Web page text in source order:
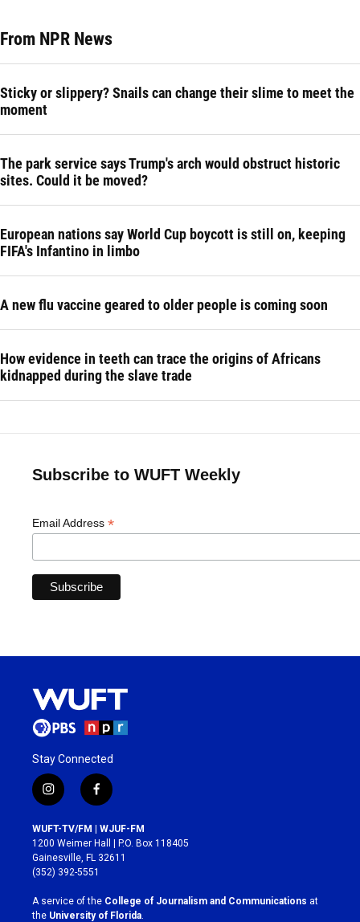
From NPR News
Sticky or slippery? Snails can change their slime to meet the
moment
The park service says Trump's arch would obstruct historic
sites. Could it be moved?
European nations say World Cup boycott is still on, keeping
FIFA's Infantino in limbo
A new flu vaccine geared to older people is coming soon
How evidence in teeth can trace the origins of Africans
kidnapped during the slave trade
Subscribe to WUFT Weekly
Email Address *
Stay Connected
i
n
s
t
a
g
r
a
m
f
a
c
e
b
o
k
WUFT-TV/FM | WJUF-FM
1200 Weimer Hall | P.O. Box 118405
Gainesville, FL 32611
(352) 392-5551
A service of the College of Journalism and Communications at
the University of Florida.